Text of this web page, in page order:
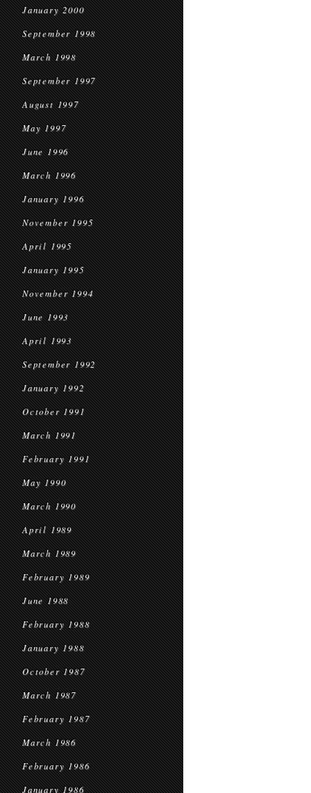
January 2000
September 1998
March 1998
September 1997
August 1997
May 1997
June 1996
March 1996
January 1996
November 1995
April 1995
January 1995
November 1994
June 1993
April 1993
September 1992
January 1992
October 1991
March 1991
February 1991
May 1990
March 1990
April 1989
March 1989
February 1989
June 1988
February 1988
January 1988
October 1987
March 1987
February 1987
March 1986
February 1986
January 1986